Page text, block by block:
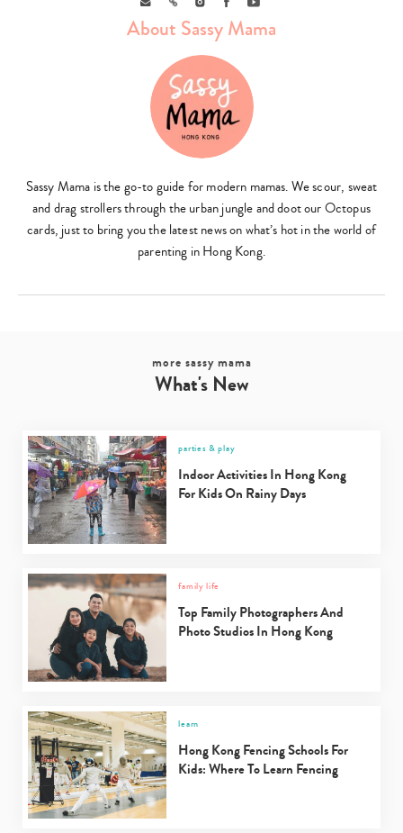
Type
your
search…
About Sassy Mama
Sassy Mama is the go-to guide for modern mamas. We scour, sweat
and drag strollers through the urban jungle and doot our Octopus
cards, just to bring you the latest news on what’s hot in the world of
parenting in Hong Kong.
more sassy mama
What's New
parties & play
Indoor Activities In Hong Kong
For Kids On Rainy Days
family life
Top Family Photographers And
Photo Studios In Hong Kong
learn
Hong Kong Fencing Schools For
Kids: Where To Learn Fencing